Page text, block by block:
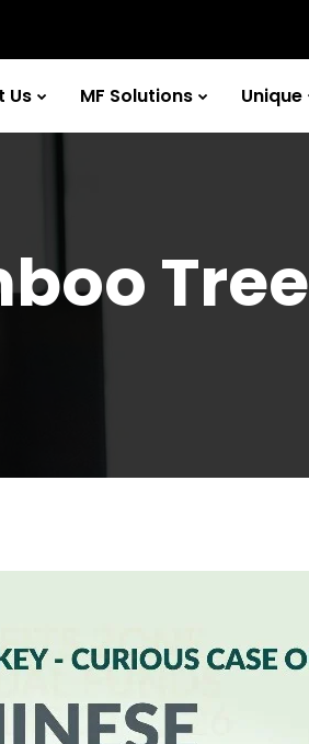
Us MF Solutions Unique
Tree